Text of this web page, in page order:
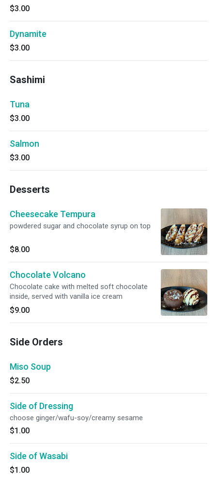
$3.00
Dynamite
$3.00
Sashimi
Tuna
$3.00
Salmon
$3.00
Desserts
Cheesecake Tempura
powdered sugar and chocolate syrup on top
$8.00
Chocolate Volcano
Chocolate cake with melted soft chocolate
inside, served with vanilla ice cream
$9.00
Side Orders
Miso Soup
$2.50
Side of Dressing
choose ginger/wafu-soy/creamy sesame
$1.00
Side of Wasabi
$1.00